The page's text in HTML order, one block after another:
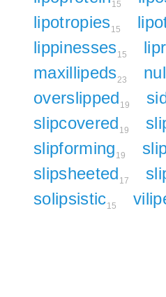
15
lipotropies15
lippinesses15
maxillipeds23
overslipped 19
slipcovered 19
slipforming 19
slipsheeted 17
solipsistic15